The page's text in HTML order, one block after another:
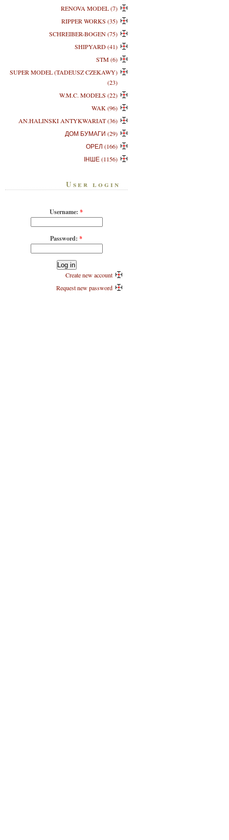
RENOVA MODEL (7)
RIPPER WORKS (35)
SCHREIBER-BOGEN (75)
SHIPYARD (41)
STM (6)
SUPER MODEL (TADEUSZ CZEKAWY)
(23)
W.M.C. MODELS (22)
WAK (96)
AN.HALINSKI ANTYKWARIAT (36)
ДОМ БУМАГИ (29)
ОРЕЛ (166)
ІНШЕ (1156)
User login
Username:*
Password:*
Create new account
Request new password